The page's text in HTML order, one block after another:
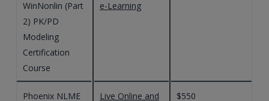
WinNonlin (Part
2) PK/PD
Modeling
Certification
Course
e-Learning
Phoenix NLME
Live Online and
$550